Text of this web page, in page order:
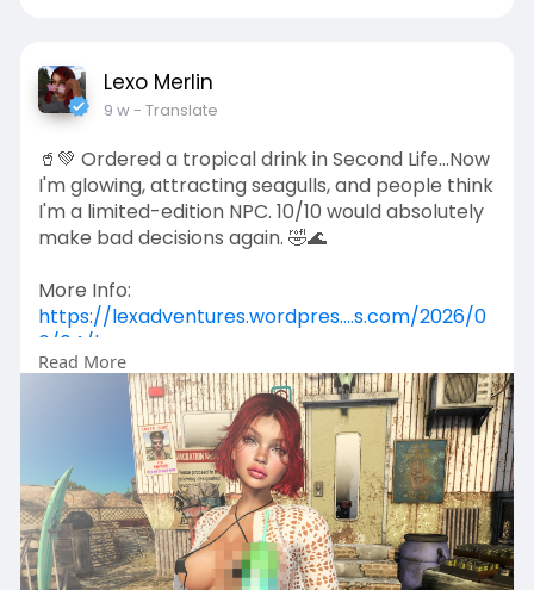
Lexo Merlin
9 w- Translate
🥤💚 Ordered a tropical drink in Second Life...Now
I'm glowing, attracting seagulls, and people think
I'm a limited-edition NPC. 10/10 would absolutely
make bad decisions again. 🤣🌊
More Info:
https://lexadventures.wordpres....s.com/2026/0
6/04/lex
https://www.flickr.com/photos/....lexotan6mgm
https://www.primfeed.com/lexo.....merlin/posts/
Read More